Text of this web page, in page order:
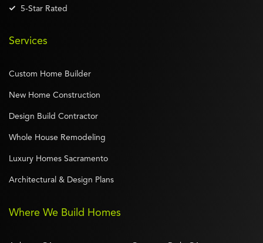
Where We Build Homes
5-Star Rated
Services
Custom Home Builder
New Home Construction
Design Build Contractor
Whole House Remodeling
Luxury Homes Sacramento
Architectural & Design Plans